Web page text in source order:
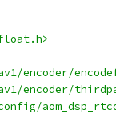
encoder/
encoder/